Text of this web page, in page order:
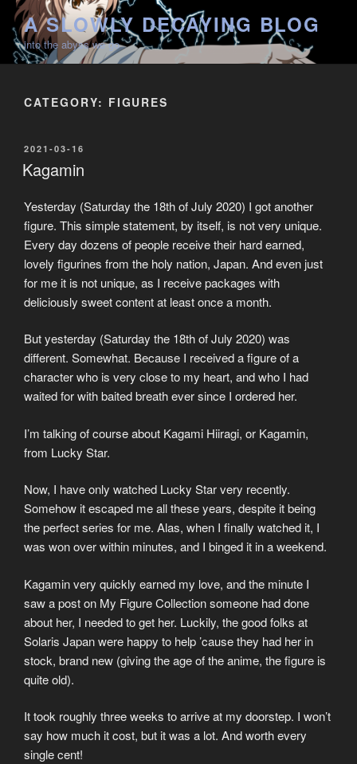
Skip
content
A SLOWLY DECAYING BLOG
into the abyss we go
CATEGORY: FIGURES
POSTED
ON
2021-03-16
Kagamin
Yesterday (Saturday the 18th of July 2020) I got another
figure. This simple statement, by itself, is not very unique.
Every day dozens of people receive their hard earned,
lovely figurines from the holy nation, Japan. And even just
for me it is not unique, as I receive packages with
deliciously sweet content at least once a month.
But yesterday (Saturday the 18th of July 2020) was
different. Somewhat. Because I received a figure of a
character who is very close to my heart, and who I had
waited for with baited breath ever since I ordered her.
I’m talking of course about Kagami Hiiragi, or Kagamin,
from Lucky Star.
Now, I have only watched Lucky Star very recently.
Somehow it escaped me all these years, despite it being
the perfect series for me. Alas, when I finally watched it, I
was won over within minutes, and I binged it in a weekend.
Kagamin very quickly earned my love, and the minute I
saw a post on My Figure Collection someone had done
about her, I needed to get her. Luckily, the good folks at
Solaris Japan were happy to help ’cause they had her in
stock, brand new (giving the age of the anime, the figure is
quite old).
It took roughly three weeks to arrive at my doorstep. I won’t
say how much it cost, but it was a lot. And worth every
single cent!